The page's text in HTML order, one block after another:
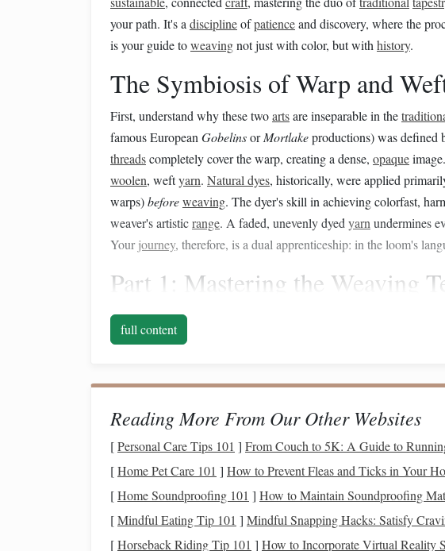
your path. It's a disciplineofpatienceand discovery, where the
is your guide toweavingnot just with color, but with history.
The Symbiosis of Warp and
First, understand why these twoartsare inseparable in the
famous European GobelinsorMortlakeproductions) was defined
threadscompletely cover the warp, creating a dense, opaque
woolen, weftyarn. Natural dyes, historically, were applied
warps)beforeweaving. The dyer's skill in achieving colorfast,
weaver's artisticrange. A faded, unevenly dyed yarn undermines
Yourjourney, therefore, is a dual apprenticeship: in the loom's
Part 1: Mastering the Weaving
Foundation
Before you even think about
yarns.
1. Embrace the Weft-FacedCanvas
Your goal is a solid, evenfabricwhere the warp is invisible. This
High Weft Density:Use a reed and sett (ends per inch)
this varies wildly withyarnthickness. Always weave a
full content
Reading More From Our Other Websites
[Personal Care Tips 101 ] From Couch to 5K: A Guide to
[Home Pet Care 101 ] How to Prevent Fleas and Ticks in Your
[Home Soundproofing 101 ] How to Maintain Soundproofing
[Mindful Eating Tip 101 ] Mindful Snapping Hacks: Satisfy
[Horseback Riding Tip 101 ] How to Incorporate Virtual Reality